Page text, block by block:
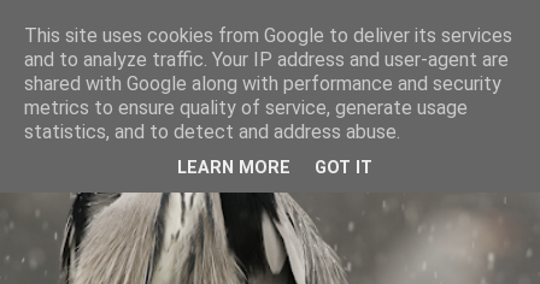
This site uses cookies from Google to deliver its services
and to analyze traffic. Your IP address and user-agent are
shared with Google along with performance and security
metrics to ensure quality of service, generate usage
statistics, and to detect and address abuse.
LEARN MORE GOT IT